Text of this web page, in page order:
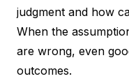
judgment and how
When the
are wrong, even
outcomes.